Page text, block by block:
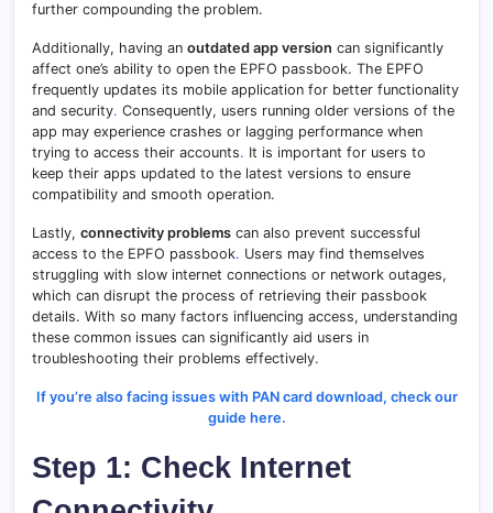
further compounding the problem.
Additionally, having an outdated app version can significantly
affect one’s ability to open the EPFO passbook. The EPFO
frequently updates its mobile application for better functionality
and security. Consequently, users running older versions of the
app may experience crashes or lagging performance when
trying to access their accounts. It is important for users to
keep their apps updated to the latest versions to ensure
compatibility and smooth operation.
Lastly, connectivity problems can also prevent successful
access to the EPFO passbook. Users may find themselves
struggling with slow internet connections or network outages,
which can disrupt the process of retrieving their passbook
details. With so many factors influencing access, understanding
these common issues can significantly aid users in
troubleshooting their problems effectively.
If you’re also facing issues with PAN card download, check our
guide here.
Step 1: Check Internet